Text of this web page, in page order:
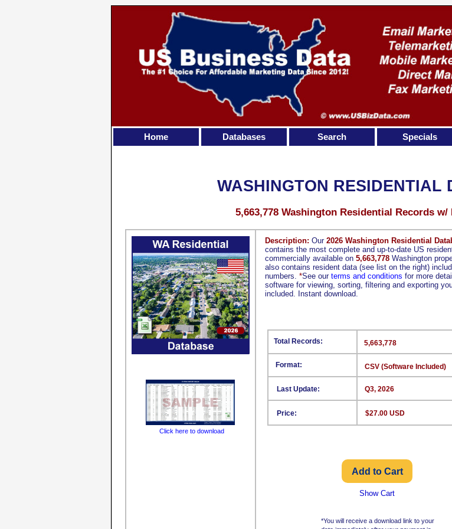
Format:
Last Update:
Price:
5,663,778
CSV (Software Included)
Q3, 2026
$27.00 USD
*You will receive a download link to your
Total Records:
Description: Our 2026 Washington Residential
contains the most complete and up-to-date US
commercially available on 5,663,778 Washington
also contains resident data (see list on the right)
numbers. *See our terms and conditions for more
software for viewing, sorting, filtering and exporting
included. Instant download.
Click here to download
Show Cart
WASHINGTON RESIDENTIAL
5,663,778 Washington Residential Records w/
Home Databases Search Specials